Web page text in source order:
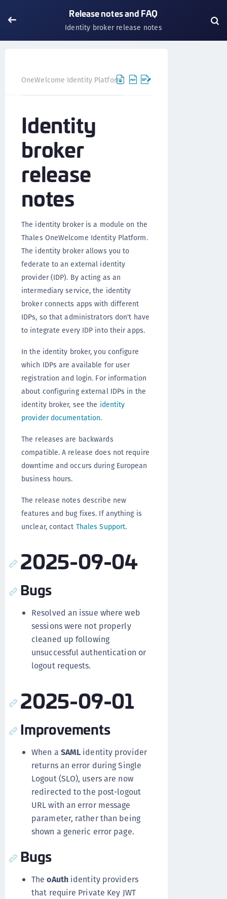
Release notes and FAQ
Identity broker release notes
OneWelcome Identity Platform Release notes and FAQ
Identity
broker
release
notes
The identity broker is a module on the
Thales OneWelcome Identity Platform.
The identity broker allows you to
federate to an external identity
provider (IDP). By acting as an
intermediary service, the identity
broker connects apps with different
IDPs, so that administrators don't have
to integrate every IDP into their apps.
In the identity broker, you configure
which IDPs are available for user
registration and login. For information
about configuring external IDPs in the
identity broker, see the identity
provider documentation.
The releases are backwards
compatible. A release does not require
downtime and occurs during European
business hours.
The release notes describe new
features and bug fixes. If anything is
unclear, contact Thales Support.
2025-09-04
Bugs
Resolved an issue where web
sessions were not properly
cleaned up following
unsuccessful authentication or
logout requests.
2025-09-01
Improvements
When a SAML identity provider
returns an error during Single
Logout (SLO), users are now
redirected to the post-logout
URL with an error message
parameter, rather than being
shown a generic error page.
Bugs
TheoAuthidentity providers
that require Private Key JWT